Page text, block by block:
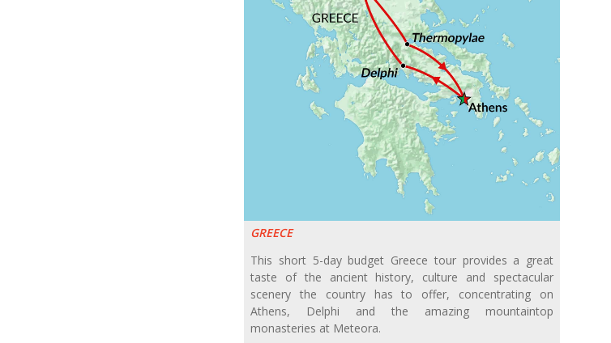
GREECE
This short 5-day budget Greece tour provides a great
taste of the ancient history, culture and spectacular
scenery the country has to offer, concentrating on
Athens, Delphi and the amazing mountaintop
monasteries at Meteora.